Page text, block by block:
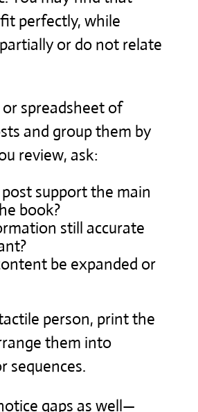
perfectly, while
or do not relate
spreadsheet of
and group them by
review, ask:
support the main
book?
still accurate
be expanded or
person, print the
them into
sequences.
gaps as well—